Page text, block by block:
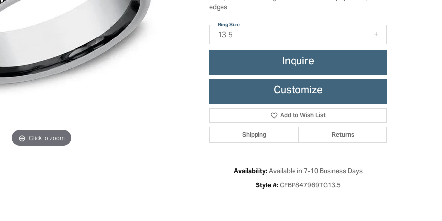
Education
The 4Cs of Diamonds
Anniversary Gift Guide
Concierge Services
Duclos
Designers
Watches
Watches
Click to zoom Click to zoom
edges
13.5
Ring Size
Inquire
Customize
Add to Wish List
Shipping Returns
Availability: Available in 7-10 Business Days
Style #: CFBP847969TG13.5